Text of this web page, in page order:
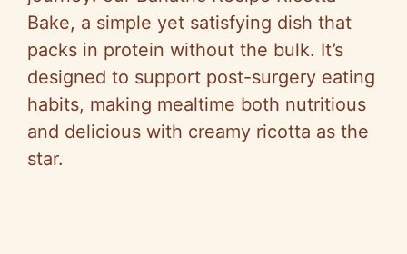
Bake, a simple yet satisfying dish that
packs in protein without the bulk. It’s
designed to support post-surgery eating
habits, making mealtime both nutritious
and delicious with creamy ricotta as the
star.